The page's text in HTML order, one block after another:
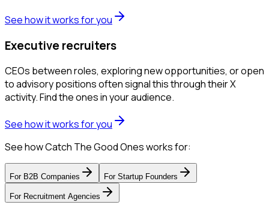
See how it works for you
Executive recruiters
CEOs between roles, exploring new opportunities, or open
to advisory positions often signal this through their X
activity. Find the ones in your audience.
See how it works for you
See how Catch The Good Ones works for:
For B2B Companies For Startup Founders
For Recruitment Agencies